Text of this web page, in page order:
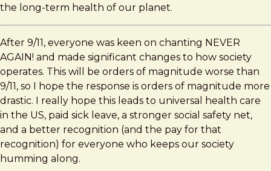
the long-term health of our planet.
After 9/11, everyone was keen on chanting NEVER
AGAIN! and made significant changes to how society
operates. This will be orders of magnitude worse than
9/11, so I hope the response is orders of magnitude more
drastic. I really hope this leads to universal health care
in the US, paid sick leave, a stronger social safety net,
and a better recognition (and the pay for that
recognition) for everyone who keeps our society
humming along.